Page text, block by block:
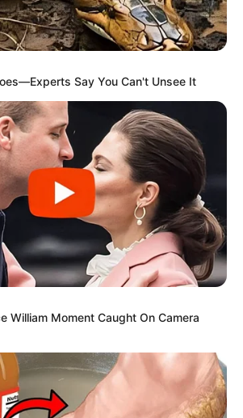
Say You Can't Unsee It
William Moment Caught On Camera